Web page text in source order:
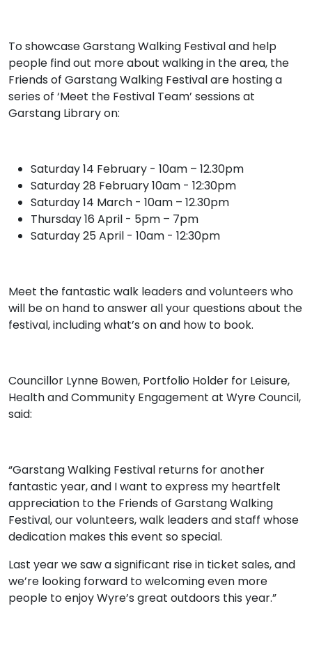
To showcase Garstang Walking Festival and help
people find out more about walking in the area, the
Friends of Garstang Walking Festival are hosting a
series of ‘Meet the Festival Team’ sessions at
Garstang Library on:
Saturday 14 February - 10am – 12.30pm
Saturday 28 February 10am - 12:30pm
Saturday 14 March - 10am – 12.30pm
Thursday 16 April - 5pm – 7pm
Saturday 25 April - 10am - 12:30pm
Meet the fantastic walk leaders and volunteers who
will be on hand to answer all your questions about the
festival, including what’s on and how to book.
Councillor Lynne Bowen, Portfolio Holder for Leisure,
Health and Community Engagement at Wyre Council,
said:
“Garstang Walking Festival returns for another
fantastic year, and I want to express my heartfelt
appreciation to the Friends of Garstang Walking
Festival, our volunteers, walk leaders and staff whose
dedication makes this event so special.
Last year we saw a significant rise in ticket sales, and
we’re looking forward to welcoming even more
people to enjoy Wyre’s great outdoors this year.”